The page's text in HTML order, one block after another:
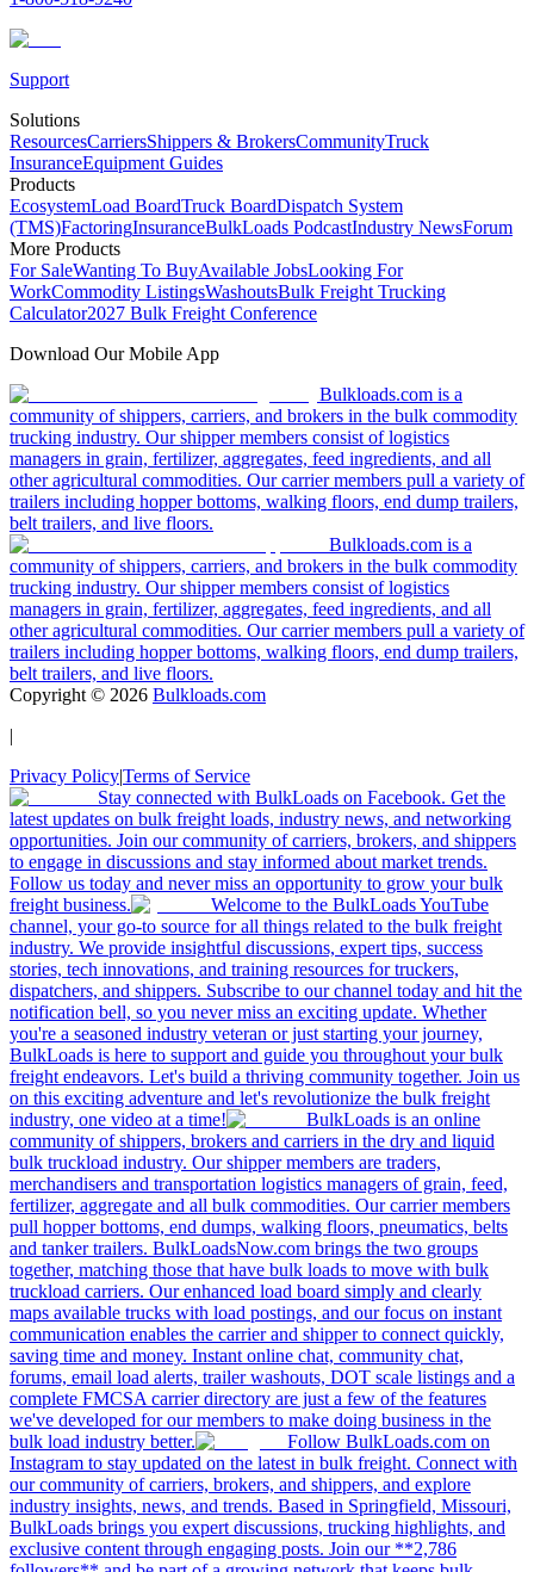
Support
Solutions
ResourcesCarriersShippers & BrokersCommunityTruck
InsuranceEquipment Guides
Products
EcosystemLoad BoardTruck BoardDispatch System
(TMS)FactoringInsuranceBulkLoads PodcastIndustry NewsForum
More Products
For SaleWanting To BuyAvailable JobsLooking For
WorkCommodity ListingsWashoutsBulk Freight Trucking
Calculator2027 Bulk Freight Conference
Download Our Mobile App
Bulkloads.com is a
community of shippers, carriers, and brokers in the bulk commodity
trucking industry. Our shipper members consist of logistics
managers in grain, fertilizer, aggregates, feed ingredients, and all
other agricultural commodities. Our carrier members pull a variety of
trailers including hopper bottoms, walking floors, end dump trailers,
belt trailers, and live floors.
Bulkloads.com is a
community of shippers, carriers, and brokers in the bulk commodity
trucking industry. Our shipper members consist of logistics
managers in grain, fertilizer, aggregates, feed ingredients, and all
other agricultural commodities. Our carrier members pull a variety of
trailers including hopper bottoms, walking floors, end dump trailers,
belt trailers, and live floors.
Copyright © 2026 Bulkloads.com
|
Privacy Policy|Terms of Service
Stay connected with BulkLoads on Facebook. Get the
latest updates on bulk freight loads, industry news, and networking
opportunities. Join our community of carriers, brokers, and shippers
to engage in discussions and stay informed about market trends.
Follow us today and never miss an opportunity to grow your bulk
freight business.
Welcome to the BulkLoads YouTube
channel, your go-to source for all things related to the bulk freight
industry. We provide insightful discussions, expert tips, success
stories, tech innovations, and training resources for truckers,
dispatchers, and shippers. Subscribe to our channel today and hit the
notification bell, so you never miss an exciting update. Whether
you're a seasoned industry veteran or just starting your journey,
BulkLoads is here to support and guide you throughout your bulk
freight endeavors. Let's build a thriving community together. Join us
on this exciting adventure and let's revolutionize the bulk freight
industry, one video at a time!
BulkLoads is an online
community of shippers, brokers and carriers in the dry and liquid
bulk truckload industry. Our shipper members are traders,
merchandisers and transportation logistics managers of grain, feed,
fertilizer, aggregate and all bulk commodities. Our carrier members
pull hopper bottoms, end dumps, walking floors, pneumatics, belts
and tanker trailers. BulkLoadsNow.com brings the two groups
together, matching those that have bulk loads to move with bulk
truckload carriers. Our enhanced load board simply and clearly
maps available trucks with load postings, and our focus on instant
communication enables the carrier and shipper to connect quickly,
saving time and money. Instant online chat, community chat,
forums, email load alerts, trailer washouts, DOT scale listings and a
complete FMCSA carrier directory are just a few of the features
we've developed for our members to make doing business in the
bulk load industry better.
Follow BulkLoads.com on
Instagram to stay updated on the latest in bulk freight. Connect with
our community of carriers, brokers, and shippers, and explore
industry insights, news, and trends. Based in Springfield, Missouri,
BulkLoads brings you expert discussions, trucking highlights, and
exclusive content through engaging posts. Join our **2,786